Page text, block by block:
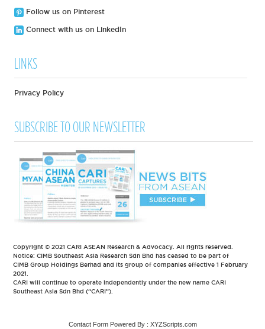
Follow us on Pinterest
Connect with us on LinkedIn
LINKS
Privacy Policy
SUBSCRIBE TO OUR NEWSLETTER
Copyright © 2021 CARI ASEAN Research & Advocacy. All rights reserved.
Notice: CIMB Southeast Asia Research Sdn Bhd has ceased to be part of
CIMB Group Holdings Berhad and its group of companies effective 1 February
2021.
CARI will continue to operate independently under the new name CARI
Southeast Asia Sdn Bhd (“CARI”).
Contact FormPowered By : XYZScripts.com